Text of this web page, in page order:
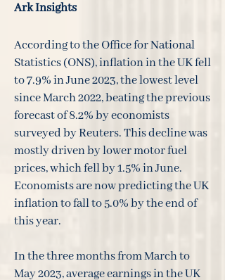
Ark Insights
According to the Office for National
Statistics (ONS), inflation in the UK fell
to 7.9% in June 2023, the lowest level
since March 2022, beating the previous
forecast of 8.2% by economists
surveyed by Reuters. This decline was
mostly driven by lower motor fuel
prices, which fell by 1.5% in June.
Economists are now predicting the UK
inflation to fall to 5.0% by the end of
this year.
In the three months from March to
May 2023, average earnings in the UK